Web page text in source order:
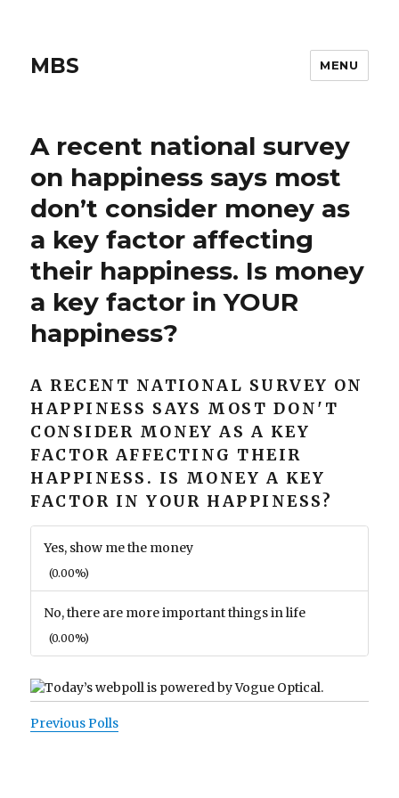
MBS MENU
A recent national survey
on happiness says most
don’t consider money as
a key factor affecting
their happiness. Is money
a key factor in YOUR
happiness?
A RECENT NATIONAL SURVEY ON
HAPPINESS SAYS MOST DON'T
CONSIDER MONEY AS A KEY
FACTOR AFFECTING THEIR
HAPPINESS. IS MONEY A KEY
FACTOR IN YOUR HAPPINESS?
Yes, show me the money
(0.00%)
No, there are more important things in life
(0.00%)
Previous Polls